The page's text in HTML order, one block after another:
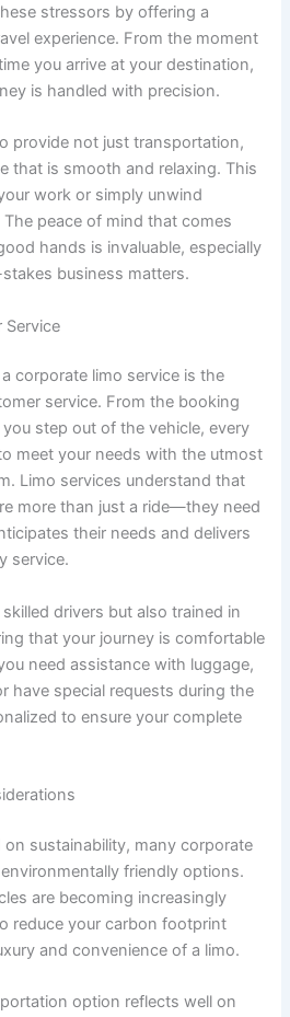
stressors by offering a
experience. From the moment
you arrive at your destination,
is handled with precision.
provide not just transportation,
that is smooth and relaxing. This
work or simply unwind
peace of mind that comes
hands is invaluable, especially
business matters.
Service
corporate limo service is the
service. From the booking
step out of the vehicle, every
meet your needs with the utmost
Limo services understand that
more than just a ride—they need
their needs and delivers
service.
drivers but also trained in
that your journey is comfortable
need assistance with luggage,
have special requests during the
to ensure your complete
sustainability, many corporate
friendly options.
are becoming increasingly
reduce your carbon footprint
and convenience of a limo.
option reflects well on